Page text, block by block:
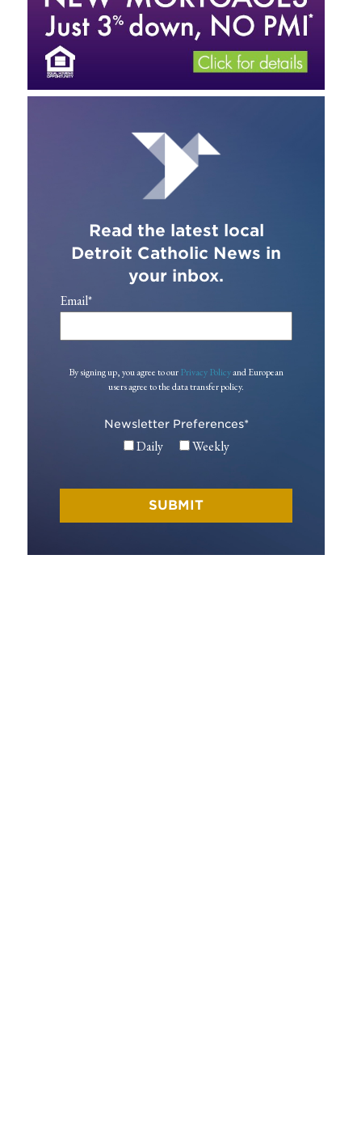
Read the latest local
Detroit Catholic News in
your inbox.
Email*
By signing up, you agree to ourPrivacy Policyand European
users agree to the data transfer policy.
Newsletter Preferences*
Daily Weekly